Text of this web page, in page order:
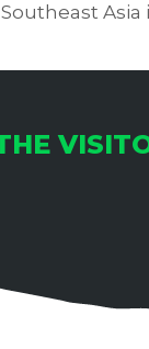
Asia